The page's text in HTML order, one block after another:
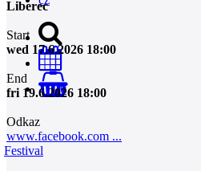
0
Liberec
Start
wed 17.6.2026 18:00
End
fri 19.6.2026 18:00
Odkaz
www.facebook.com ...
Festival